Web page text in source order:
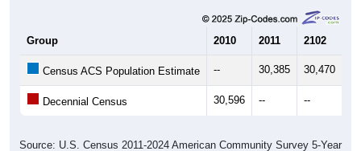
Group 2010 2011 2102
Census ACS Population Estimate -- 30,385 30,470
Decennial Census 30,596 -- --
Source: U.S. Census 2011-2024 American Community Survey 5-Year